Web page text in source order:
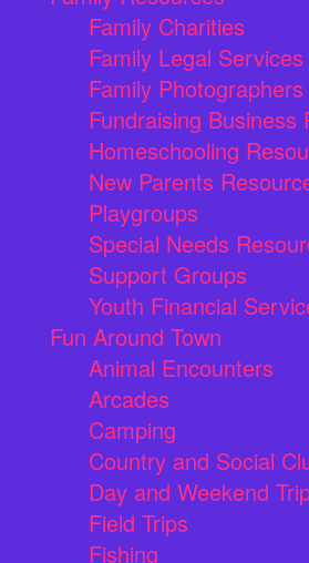
Family Charities
Family Legal Services
Family Photographers
Fundraising Business
Homeschooling
New Parents
Playgroups
Special Needs
Support Groups
Youth Financial
Fun Around Town
Animal Encounters
Arcades
Camping
Country and Social
Day and Weekend
Field Trips
Fishing